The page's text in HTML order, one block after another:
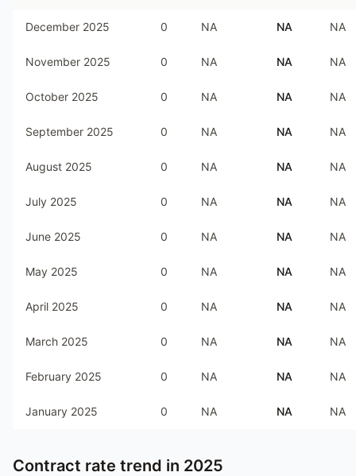
December 2025 0 NA NA NA
November 2025 0 NA NA NA
October 2025 0 NA NA NA
September 2025 0 NA NA NA
August 2025 0 NA NA NA
July 2025 0 NA NA NA
June 2025 0 NA NA NA
May 2025 0 NA NA NA
April 2025 0 NA NA NA
March 2025 0 NA NA NA
February 2025 0 NA NA NA
January 2025 0 NA NA NA
Contract rate trend in 2025